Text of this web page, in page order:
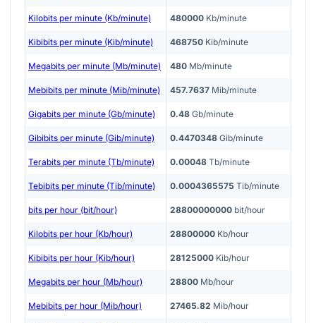
Kilobits per minute (Kb/minute) 480000 Kb/minute
Kibibits per minute (Kib/minute) 468750 Kib/minute
Megabits per minute (Mb/minute) 480 Mb/minute
Mebibits per minute (Mib/minute) 457.7637 Mib/minute
Gigabits per minute (Gb/minute) 0.48 Gb/minute
Gibibits per minute (Gib/minute) 0.4470348 Gib/minute
Terabits per minute (Tb/minute) 0.00048 Tb/minute
Tebibits per minute (Tib/minute) 0.0004365575 Tib/minute
bits per hour (bit/hour) 28800000000 bit/hour
Kilobits per hour (Kb/hour) 28800000 Kb/hour
Kibibits per hour (Kib/hour) 28125000 Kib/hour
Megabits per hour (Mb/hour) 28800 Mb/hour
Mebibits per hour (Mib/hour) 27465.82 Mib/hour